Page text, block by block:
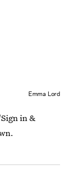
Emma Lord
in &